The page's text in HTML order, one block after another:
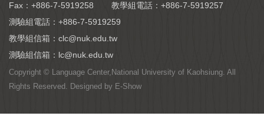
Fax：+886-7-5919258
教學組電話： +886-7-5919257
測驗組電話： +886-7-5919259
教學組信箱： clc@nuk.edu.tw
測驗組信箱： lc@nuk.edu.tw
Copyright © Language Center,National University of Kaohsiung. All
Rights Reserved. Designed by E-Show